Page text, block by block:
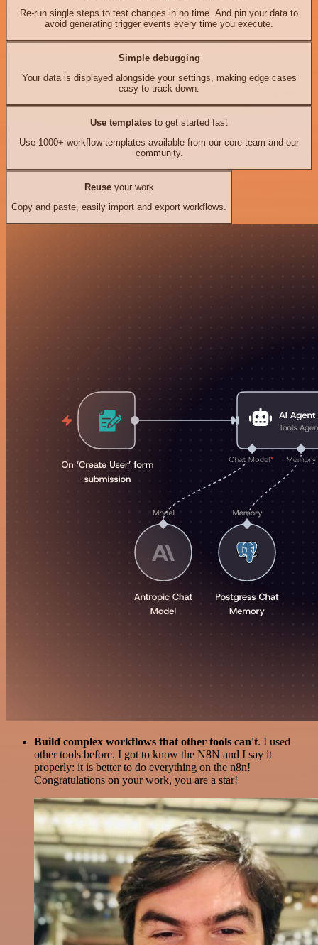
Re-run single steps to test changes in no time. And pin your data to
avoid generating trigger events every time you execute.
Simple debugging
Your data is displayed alongside your settings, making edge cases
easy to track down.
Use templates to get started fast
Use 1000+ workflow templates available from our core team and our
community.
Reuseyour work
Copy and paste, easily import and export workflows.
Build complex workflows that other tools can't. I used
other tools before. I got to know the N8N and I say it
properly: it is better to do everything on the n8n!
Congratulations on your work, you are a star!